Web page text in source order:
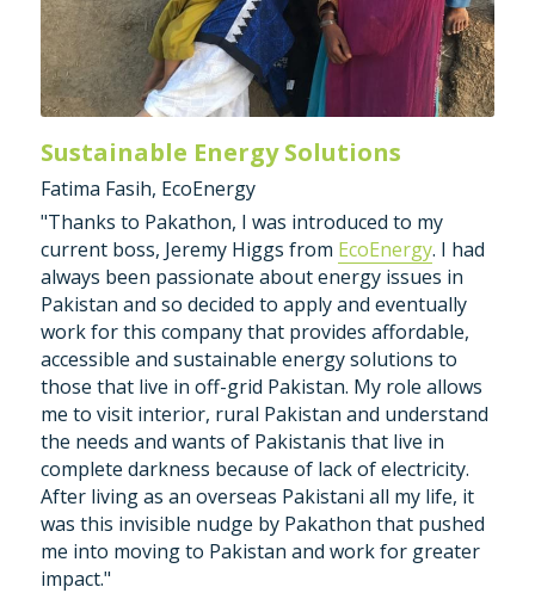
Sustainable Energy Solutions
Fatima Fasih, EcoEnergy
"Thanks to Pakathon, I was introduced to my
current boss, Jeremy Higgs from EcoEnergy. I had
always been passionate about energy issues in
Pakistan and so decided to apply and eventually
work for this company that provides affordable,
accessible and sustainable energy solutions to
those that live in off-grid Pakistan. My role allows
me to visit interior, rural Pakistan and understand
the needs and wants of Pakistanis that live in
complete darkness because of lack of electricity.
After living as an overseas Pakistani all my life, it
was this invisible nudge by Pakathon that pushed
me into moving to Pakistan and work for greater
impact."